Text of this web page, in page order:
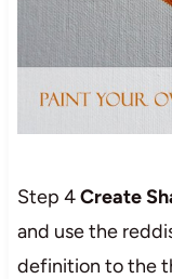
Step 4Create
and use the
definition to the